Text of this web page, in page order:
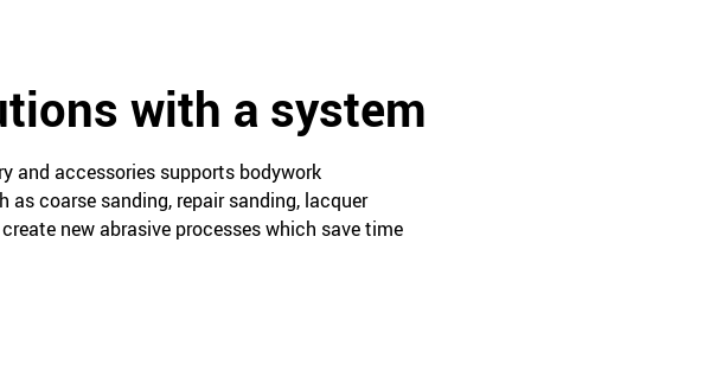
with a system
and accessories supports bodywork
coarse sanding, repair sanding, lacquer
new abrasive processes which save time